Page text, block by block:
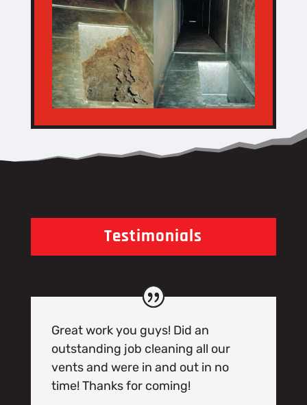
Testimonials
Great work you guys! Did an
outstanding job cleaning all our
vents and were in and out in no
time! Thanks for coming!